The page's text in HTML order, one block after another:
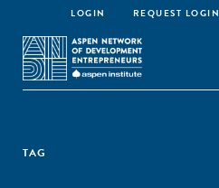
LOGIN REQUEST LOGIN
TAG